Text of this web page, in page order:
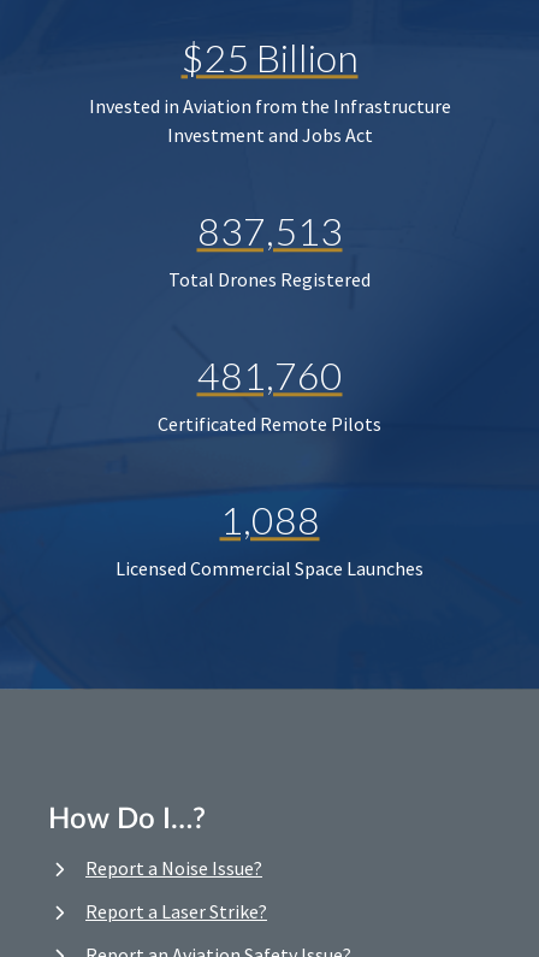
$25 Billion
Invested in Aviation from the Infrastructure
Investment and Jobs Act
837,513
Total Drones Registered
481,760
Certificated Remote Pilots
1,088
Licensed Commercial Space Launches
How Do I…?
Report a Noise Issue?
Report a Laser Strike?